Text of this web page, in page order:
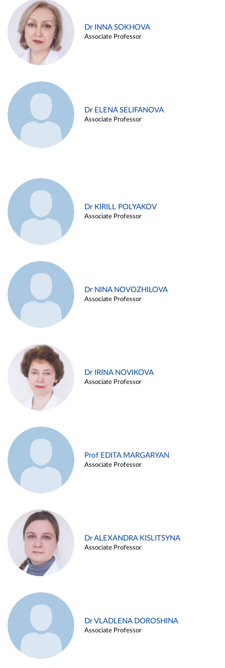
Dr INNA SOKHOVA
Associate Professor
Dr ELENA SELIFANOVA
Associate Professor
Dr KIRILL POLYAKOV
Associate Professor
Dr NINA NOVOZHILOVA
Associate Professor
Dr IRINA NOVIKOVA
Associate Professor
Prof EDITA MARGARYAN
Associate Professor
Dr ALEXANDRA KISLITSYNA
Associate Professor
Dr VLADLENA DOROSHINA
Associate Professor